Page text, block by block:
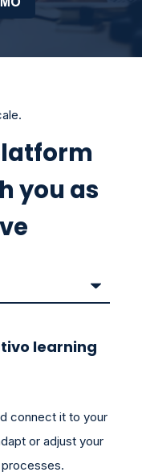
you as
learning
connect it to your
or adjust your